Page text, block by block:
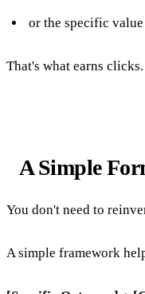
or the specific
That's what earns clicks.
A Simple
You don't need to
A simple framework